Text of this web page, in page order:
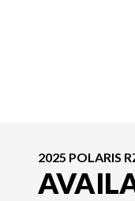
2025 POLARIS